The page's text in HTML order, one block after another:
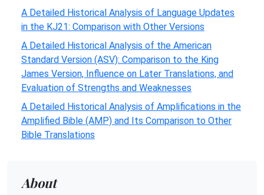
A Detailed Historical Analysis of Language Updates
in the KJ21: Comparison with Other Versions
A Detailed Historical Analysis of the American
Standard Version (ASV): Comparison to the King
James Version, Influence on Later Translations, and
Evaluation of Strengths and Weaknesses
A Detailed Historical Analysis of Amplifications in the
Amplified Bible (AMP) and Its Comparison to Other
Bible Translations
About